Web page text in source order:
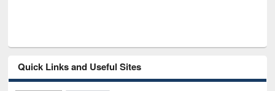
Quick Links and Useful Sites